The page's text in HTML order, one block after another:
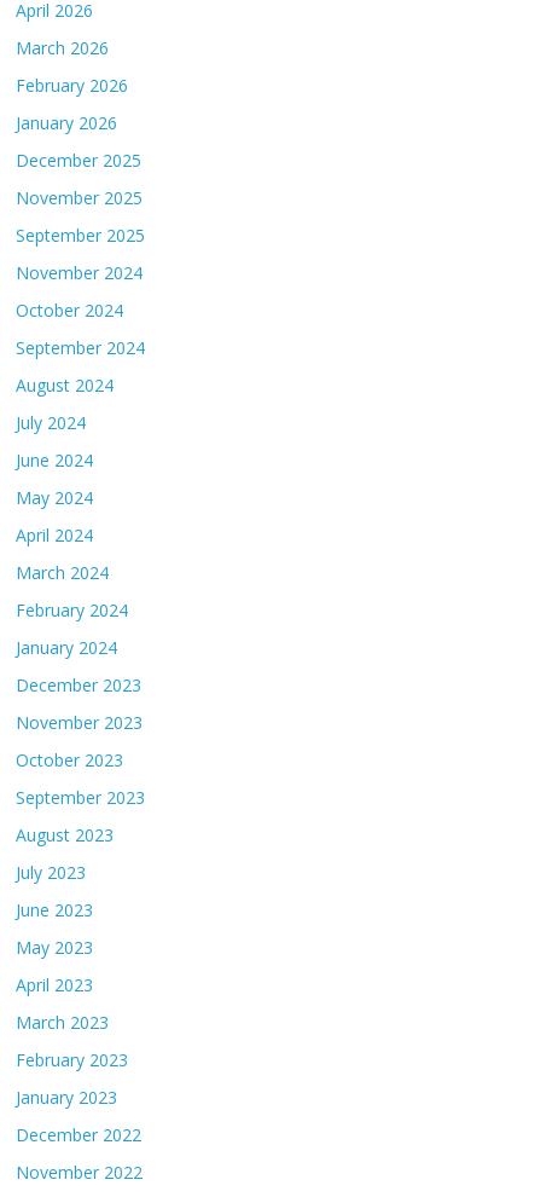
April 2026
March 2026
February 2026
January 2026
December 2025
November 2025
September 2025
November 2024
October 2024
September 2024
August 2024
July 2024
June 2024
May 2024
April 2024
March 2024
February 2024
January 2024
December 2023
November 2023
October 2023
September 2023
August 2023
July 2023
June 2023
May 2023
April 2023
March 2023
February 2023
January 2023
December 2022
November 2022